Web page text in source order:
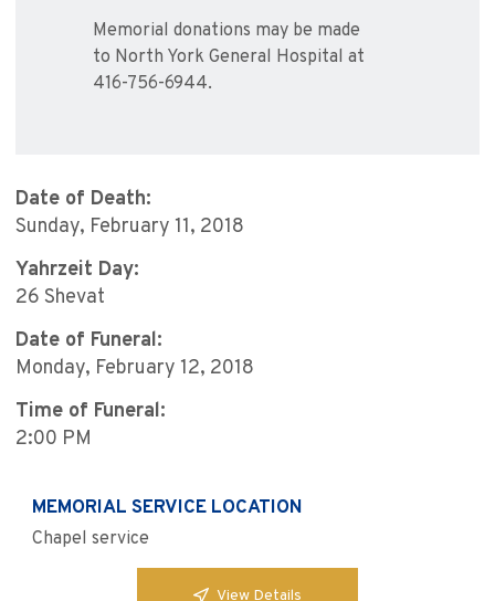
Memorial donations may be made
to North York General Hospital at
416-756-6944.
Date of Death:
Sunday, February 11, 2018
Yahrzeit Day:
26 Shevat
Date of Funeral:
Monday, February 12, 2018
Time of Funeral:
2:00 PM
MEMORIAL SERVICE LOCATION
Chapel service
View Details